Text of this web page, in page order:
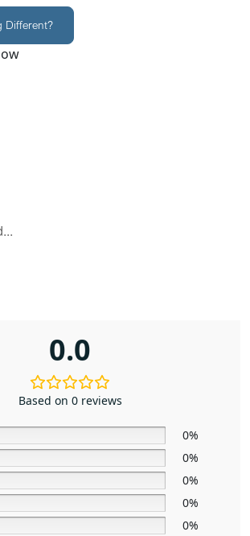
Different?
0.0
Based on 0 reviews
0%
0%
0%
0%
0%